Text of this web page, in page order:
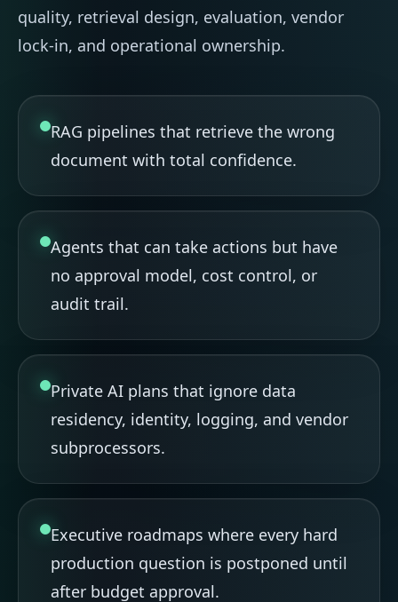
quality, retrieval design, evaluation, vendor
lock-in, and operational ownership.
RAG pipelines that retrieve the wrong
document with total confidence.
Agents that can take actions but have
no approval model, cost control, or
audit trail.
Private AI plans that ignore data
residency, identity, logging, and vendor
subprocessors.
Executive roadmaps where every hard
production question is postponed until
after budget approval.